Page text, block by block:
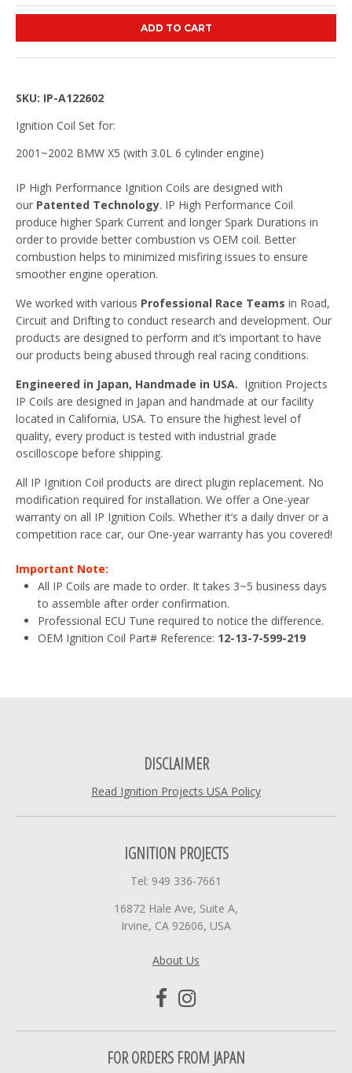
ADD TO CART
SKU: IP-A122602
Ignition Coil Set for:
2001~2002 BMW X5 (with 3.0L 6 cylinder engine)
IP High Performance Ignition Coils are designed with
our Patented Technology. IP High Performance Coil
produce higher Spark Current and longer Spark Durations in
order to provide better combustion vs OEM coil. Better
combustion helps to minimized misfiring issues to ensure
smoother engine operation.
We worked with various Professional Race Teams in Road,
Circuit and Drifting to conduct research and development. Our
products are designed to perform and it’s important to have
our products being abused through real racing conditions.
Engineered in Japan, Handmade in USA. Ignition Projects
IP Coils are designed in Japan and handmade at our facility
located in California, USA. To ensure the highest level of
quality, every product is tested with industrial grade
oscilloscope before shipping.
All IP Ignition Coil products are direct plugin replacement. No
modification required for installation. We offer a One-year
warranty on all IP Ignition Coils. Whether it’s a daily driver or a
competition race car, our One-year warranty has you covered!
Important Note:
All IP Coils are made to order. It takes 3~5 business days
to assemble after order confirmation.
Professional ECU Tune required to notice the difference.
OEM Ignition Coil Part# Reference: 12-13-7-599-219
DISCLAIMER
Read Ignition Projects USA Policy
IGNITION PROJECTS
Tel: 949 336-7661
16872 Hale Ave, Suite A,
Irvine, CA 92606, USA
About Us
FOR ORDERS FROM JAPAN